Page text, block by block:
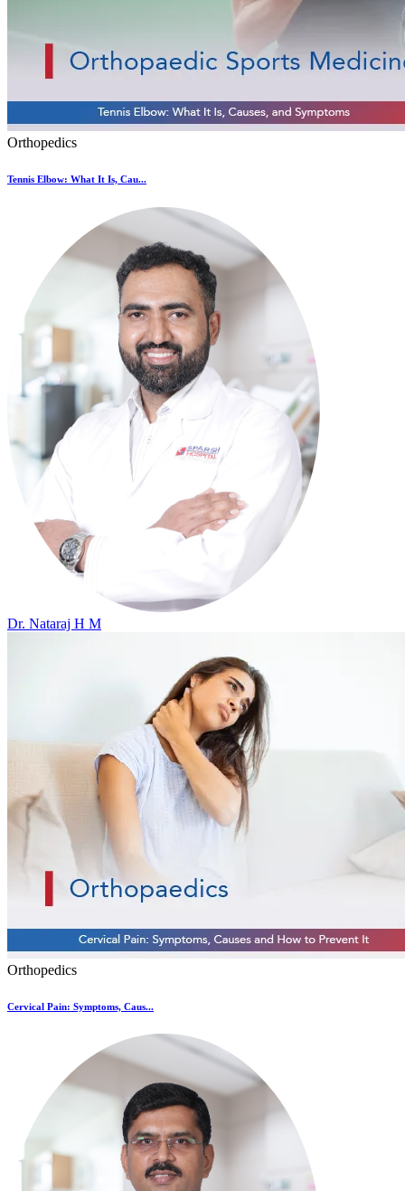
Orthopedics
Tennis Elbow: What It Is, Cau...
Dr. Nataraj H M
Orthopedics
Cervical Pain: Symptoms, Caus...